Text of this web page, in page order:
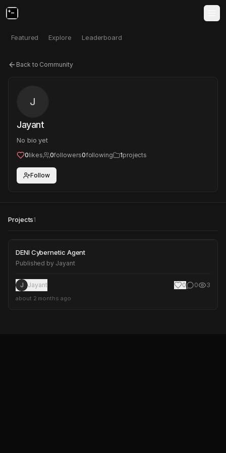
Featured Explore Leaderboard
Back to Community
J
Jayant
No bio yet
0likes 0followers0following 1projects
Follow
Projects1
DENI Cybernetic Agent
DENI Cybernetic Agent
Published by Jayant
J Jayant 0 0 3
about 2 months ago